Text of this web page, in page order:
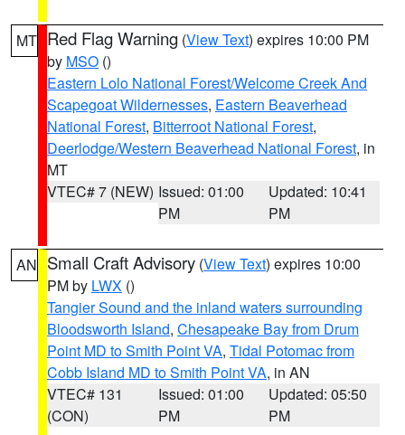
MT Red Flag Warning (View Text) expires 10:00 PM
by MSO ()
Eastern Lolo National Forest/Welcome Creek And
Scapegoat Wildernesses, Eastern Beaverhead
National Forest, Bitterroot National Forest,
Deerlodge/Western Beaverhead National Forest, in
MT
VTEC# 7 (NEW) Issued: 01:00
PM
Updated: 10:41
PM
AN Small Craft Advisory (View Text) expires 10:00
PM by LWX ()
Tangier Sound and the inland waters surrounding
Bloodsworth Island, Chesapeake Bay from Drum
Point MD to Smith Point VA, Tidal Potomac from
Cobb Island MD to Smith Point VA, in AN
VTEC# 131
(CON)
Issued: 01:00
PM
Updated: 05:50
PM